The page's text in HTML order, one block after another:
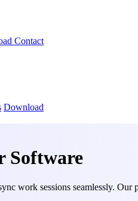
Contact
Download
Software
work sessions seamlessly.